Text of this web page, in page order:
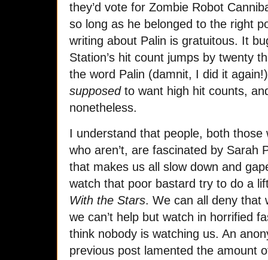
they’d vote for Zombie Robot
so long as he belonged to the right
writing about Palin is gratuitous. It
Station’s hit count jumps by twenty
the word Palin (damnit, I did it
supposedto want high hit counts,
nonetheless.
I understand that people, both
who aren’t, are fascinated by Sarah
that makes us all slow down and
watch that poor bastard try to do a
With the Stars. We can all deny that
we can’t help but watch in horrified
think nobody is watching us. An
previous post lamented the amount